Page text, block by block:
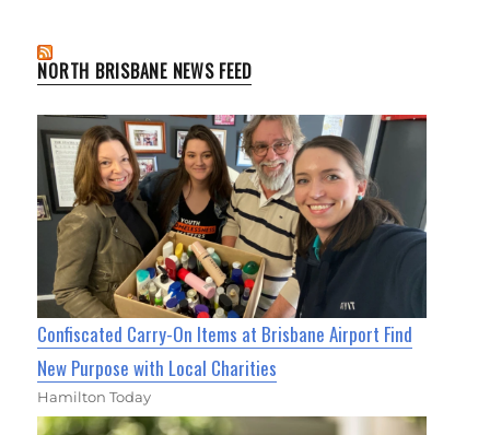
NORTH BRISBANE NEWS FEED
Confiscated Carry-On Items at Brisbane Airport Find
New Purpose with Local Charities
Hamilton Today